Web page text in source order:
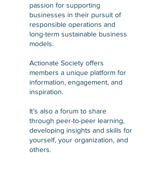
passion for supporting
businesses in their pursuit of
responsible operations and
long-term sustainable business
models.
Actionate Society offers
members a unique platform for
information, engagement, and
inspiration.
It’s also a forum to share
through peer-to-peer learning,
developing insights and skills for
yourself, your organization, and
others.